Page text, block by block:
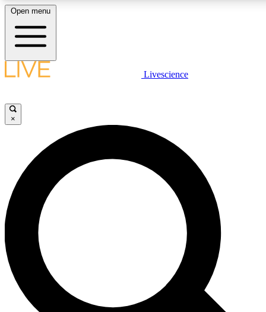
LIVE
Unlimited access to
Open menu
Livescience
×